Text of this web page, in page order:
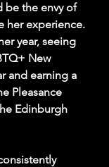
be the envy of
her experience.
year, seeing
New
and earning a
Pleasance
Edinburgh